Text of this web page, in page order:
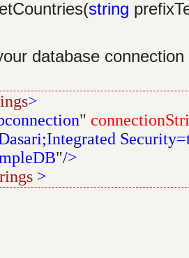
string
database
>
"
"/>
>